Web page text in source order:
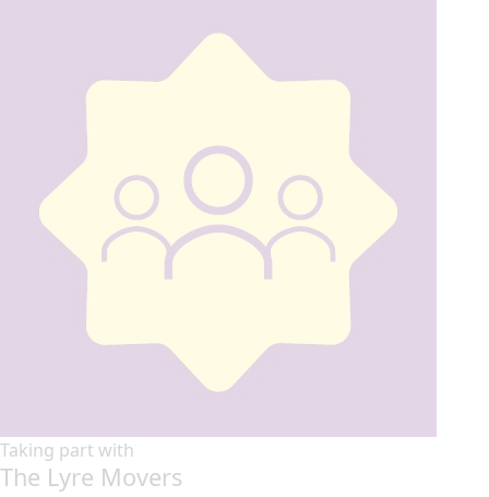
Taking part with
The Lyre Movers